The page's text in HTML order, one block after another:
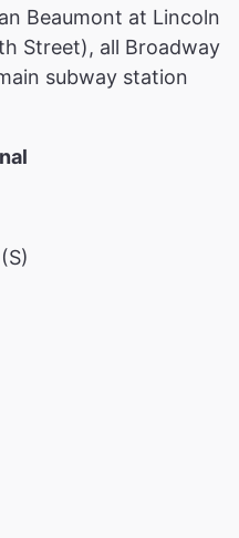
Beaumont at Lincoln
Street), all Broadway
subway station